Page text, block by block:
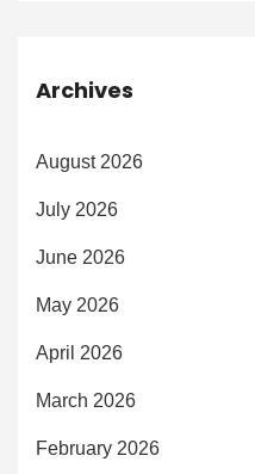
Archives
August 2026
July 2026
June 2026
May 2026
April 2026
March 2026
February 2026